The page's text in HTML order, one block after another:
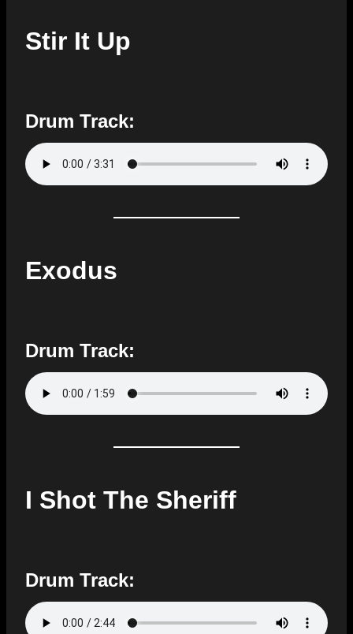
Stir It Up
Drum Track:
Exodus
Drum Track:
I Shot The Sheriff
Drum Track: